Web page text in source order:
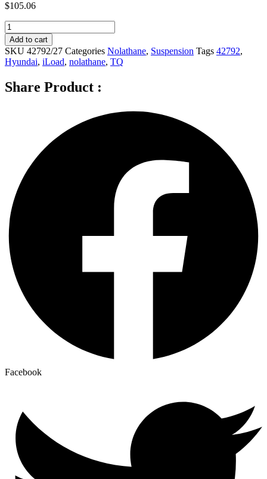
$105.06
Nolathane
Front
Sway
bar
-
link
for
Add to cart
SKU 42792/27 Categories Nolathane, Suspension Tags 42792,
Hyundai, iLoad, nolathane, TQ
Share Product :
Facebook